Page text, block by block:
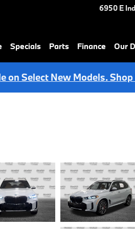
6950 E
Specials Parts Finance Our
on Select New Models. Shop